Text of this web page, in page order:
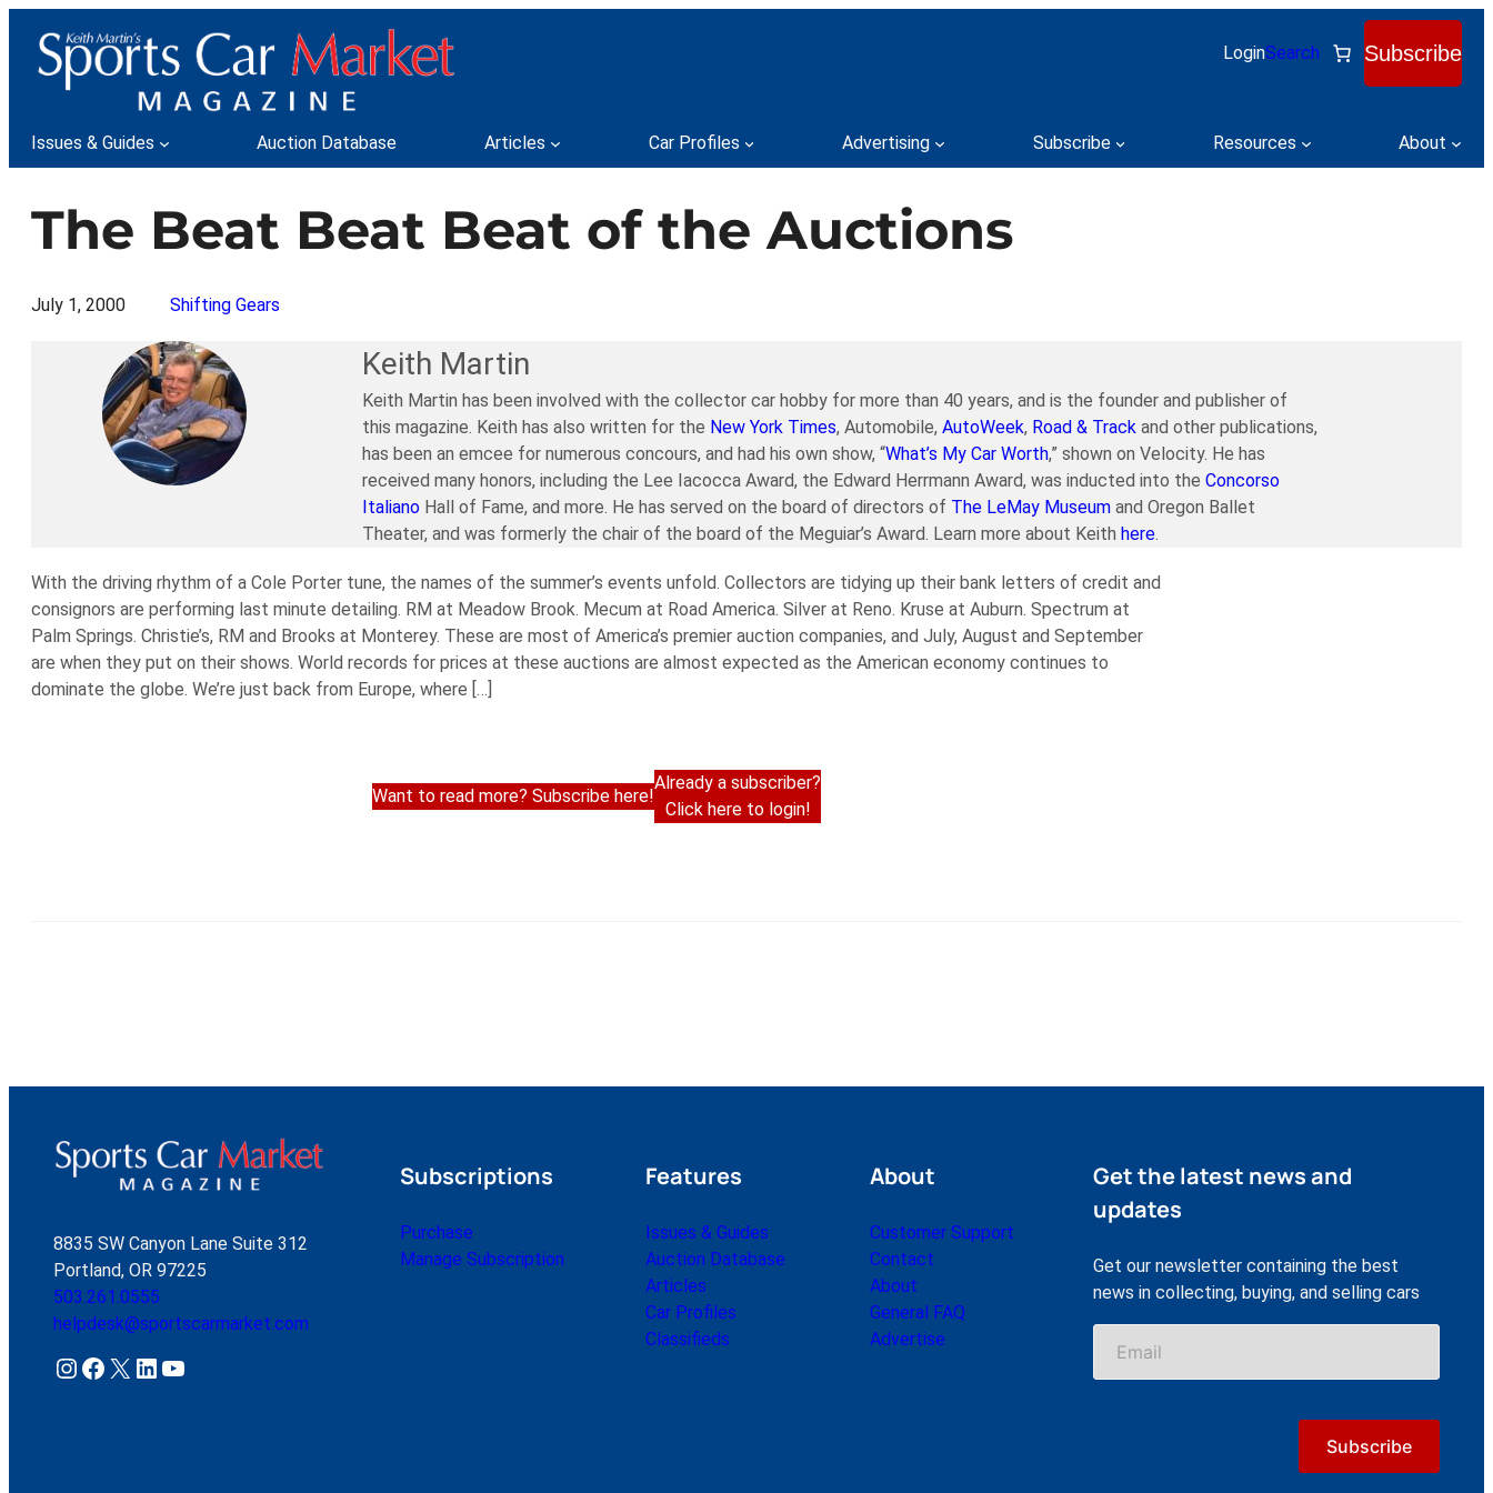
content
LoginSearch Subscribe
Issues & Guides Auction Database Articles Car Profiles Advertising Subscribe Resources About
The Beat Beat Beat of the Auctions
July 1, 2000 Shifting Gears
Keith Martin
Keith Martin has been involved with the collector car hobby for more than 40 years, and is the founder and publisher of
this magazine. Keith has also written for the New York Times, Automobile, AutoWeek, Road & Track and other publications,
has been an emcee for numerous concours, and had his own show, “What’s My Car Worth,” shown on Velocity. He has
received many honors, including the Lee Iacocca Award, the Edward Herrmann Award, was inducted into the Concorso
ItalianoHall of Fame, and more. He has served on the board of directors of The LeMay Museumand Oregon Ballet
Theater, and was formerly the chair of the board of the Meguiar’s Award. Learn more about Keith here.
With the driving rhythm of a Cole Porter tune, the names of the summer’s events unfold. Collectors are tidying up their bank letters of credit and
consignors are performing last minute detailing. RM at Meadow Brook. Mecum at Road America. Silver at Reno. Kruse at Auburn. Spectrum at
Palm Springs. Christie’s, RM and Brooks at Monterey. These are most of America’s premier auction companies, and July, August and September
are when they put on their shows. World records for prices at these auctions are almost expected as the American economy continues to
dominate the globe. We’re just back from Europe, where […]
Want to read more? Subscribe here!
Already a subscriber?
Click here to login!
8835 SW Canyon Lane Suite 312
Portland, OR 97225
503.261.0555
helpdesk@sportscarmarket.com
Instagram Facebook X LinkedIn YouTube
Subscriptions
Purchase
Manage Subscription
Features
Issues & Guides
Auction Database
Articles
Car Profiles
Classifieds
About
Customer Support
Contact
About
General FAQ
Advertise
Get the latest news and
updates
Get our newsletter containing the best
news in collecting, buying, and selling cars